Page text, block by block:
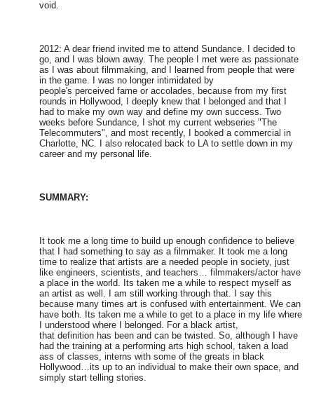
void.
2012: A dear friend invited me to attend Sundance. I decided to
go, and I was blown away. The people I met were as passionate
as I was about filmmaking, and I learned from people that were
in the game. I was no longer intimidated by
people's perceived fame or accolades, because from my first
rounds in Hollywood, I deeply knew that I belonged and that I
had to make my own way and define my own success. Two
weeks before Sundance, I shot my current webseries "The
Telecommuters", and most recently, I booked a commercial in
Charlotte, NC. I also relocated back to LA to settle down in my
career and my personal life.
SUMMARY:
It took me a long time to build up enough confidence to believe
that I had something to say as a filmmaker. It took me a long
time to realize that artists are a needed people in society, just
like engineers, scientists, and teachers… filmmakers/actor have
a place in the world. Its taken me a while to respect myself as
an artist as well. I am still working through that. I say this
because many times art is confused with entertainment. We can
have both. Its taken me a while to get to a place in my life where
I understood where I belonged. For a black artist,
that definition has been and can be twisted. So, although I have
had the training at a performing arts high school, taken a load
ass of classes, interns with some of the greats in black
Hollywood…its up to an individual to make their own space, and
simply start telling stories.